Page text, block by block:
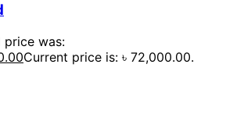
price was:
Current price is: ৳ 72,000.00.